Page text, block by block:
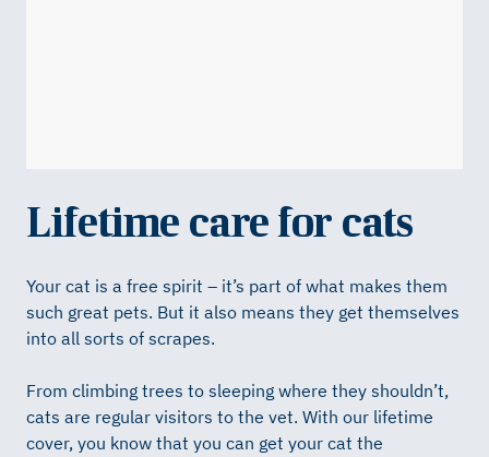
Lifetime care for cats
Your cat is a free spirit – it’s part of what makes them
such great pets. But it also means they get themselves
into all sorts of scrapes.
From climbing trees to sleeping where they shouldn’t,
cats are regular visitors to the vet. With our lifetime
cover, you know that you can get your cat the